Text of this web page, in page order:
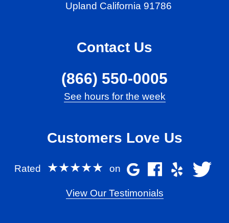
Upland California 91786
Contact Us
(866) 550-0005
See hours for the week
Customers Love Us
Rated ★★★★★ on
View Our Testimonials